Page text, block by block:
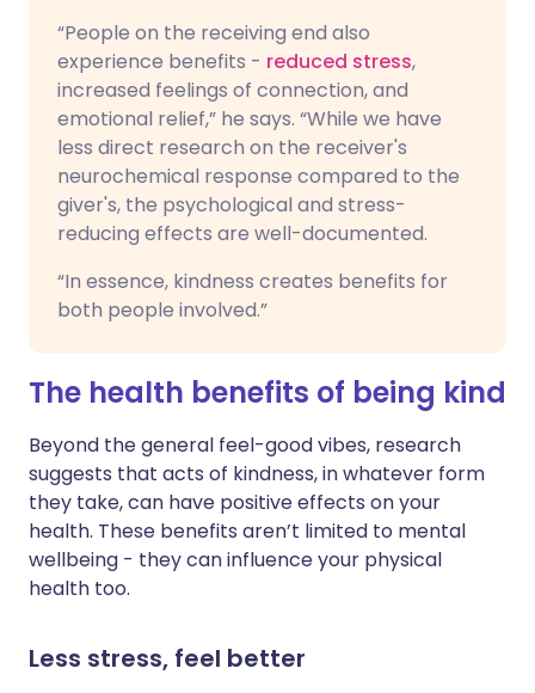
“People on the receiving end also
experience benefits - reduced stress,
increased feelings of connection, and
emotional relief,” he says. “While we have
less direct research on the receiver's
neurochemical response compared to the
giver's, the psychological and stress-
reducing effects are well-documented.
“In essence, kindness creates benefits for
both people involved.”
The health benefits of being kind
Beyond the general feel-good vibes, research
suggests that acts of kindness, in whatever form
they take, can have positive effects on your
health. These benefits aren’t limited to mental
wellbeing - they can influence your physical
health too.
Less stress, feel better